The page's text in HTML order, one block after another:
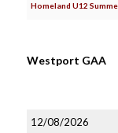
Homeland U12
Westport GAA
12/08/2026